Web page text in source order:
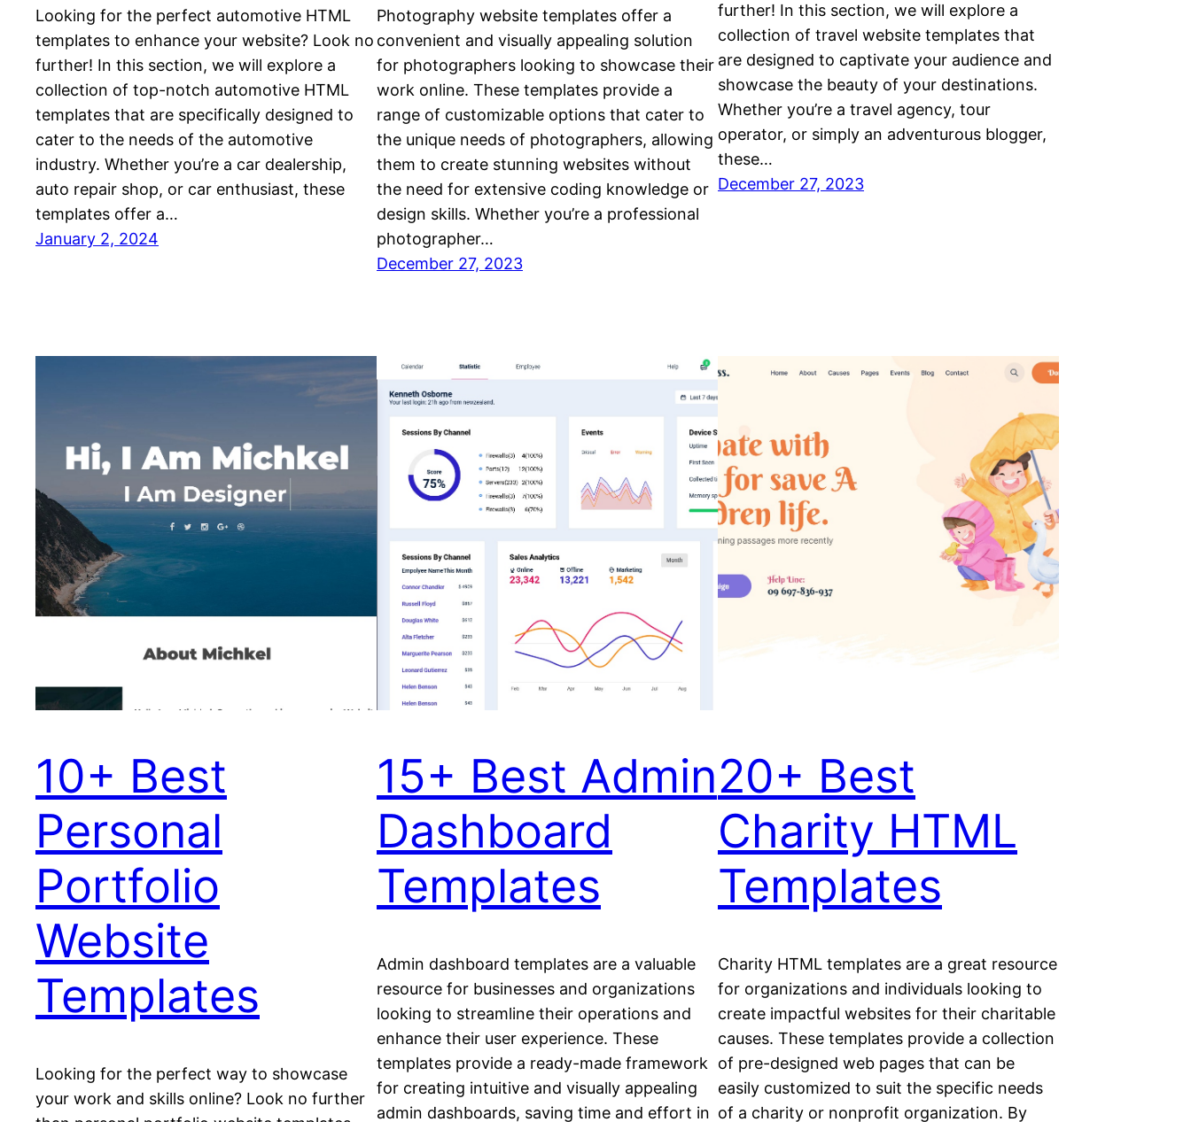
Looking for the perfect automotive HTML
templates to enhance your website? Look no
further! In this section, we will explore a
collection of top-notch automotive HTML
templates that are specifically designed to
cater to the needs of the automotive
industry. Whether you’re a car dealership,
auto repair shop, or car enthusiast, these
templates offer a…
January 2, 2024
Photography website templates offer a
convenient and visually appealing solution
for photographers looking to showcase their
work online. These templates provide a
range of customizable options that cater to
the unique needs of photographers, allowing
them to create stunning websites without
the need for extensive coding knowledge or
design skills. Whether you’re a professional
photographer…
December 27, 2023
further! In this section, we will explore a
collection of travel website templates that
are designed to captivate your audience and
showcase the beauty of your destinations.
Whether you’re a travel agency, tour
operator, or simply an adventurous blogger,
these…
December 27, 2023
10+ Best
Personal
Portfolio
Website
Templates
Looking for the perfect way to showcase
your work and skills online? Look no further
15+ Best Admin
Dashboard
Templates
Admin dashboard templates are a valuable
resource for businesses and organizations
looking to streamline their operations and
enhance their user experience. These
templates provide a ready-made framework
for creating intuitive and visually appealing
admin dashboards, saving time and effort in
20+ Best
Charity HTML
Templates
Charity HTML templates are a great resource
for organizations and individuals looking to
create impactful websites for their charitable
causes. These templates provide a collection
of pre-designed web pages that can be
easily customized to suit the specific needs
of a charity or nonprofit organization. By